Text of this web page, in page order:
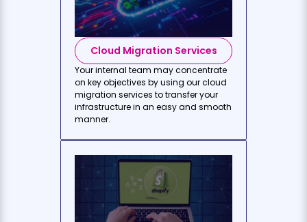
Cloud Migration Services
Your internal team may concentrate
on key objectives by using our cloud
migration services to transfer your
infrastructure in an easy and smooth
manner.